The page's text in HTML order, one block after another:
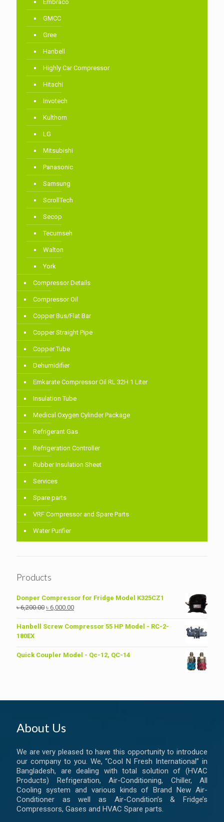
Embraco
GMCC
Gree
Hanbell
Highly Car Compressor
Hitachi
Invotech
Kulthorn
LG
Mitsubishi
Panasonic
Samsung
ScrollTech
Secop
Tecumseh
Walton
York
Compressor Details
Compressor Oil
Copper Bus/Flat Bar
Copper Straight Pipe
Copper Tube
Dehumidifier
Emkarate Compressor Oil RL 32H 1 Liter
Insulation Tube
Medical Oxygen Cylinder Package
Refrigerant Gas
Refrigeration Controller
Rubber Insulation Sheet
Services
Spare parts
VRF Compressor and Spare Parts
Water Purifier
Products
Donper Compressor for Fridge Model K325CZ1
৳6,200.00 Original
was:
৳ 6,000.00Current
is:
Hanbell Screw Compressor 55 HP Model - RC-2-
180EX
Quick Coupler Model - Qc-12, QC-14
About Us
We are very pleased to have this opportunity to introduce
our company to you. We, “Cool N Fresh International” in
Bangladesh, are dealing with total solution of (HVAC
Products) Refrigeration, Air-Conditioning, Chiller, All
Cooling system and various kinds of Brand New Air-
Conditioner as well as Air-Condition’s & Fridge’s
Compressors, Gases and HVAC Spare parts.